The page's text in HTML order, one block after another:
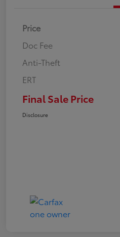
Price
Doc Fee
Anti-Theft
ERT
Final Sale Price
Disclosure